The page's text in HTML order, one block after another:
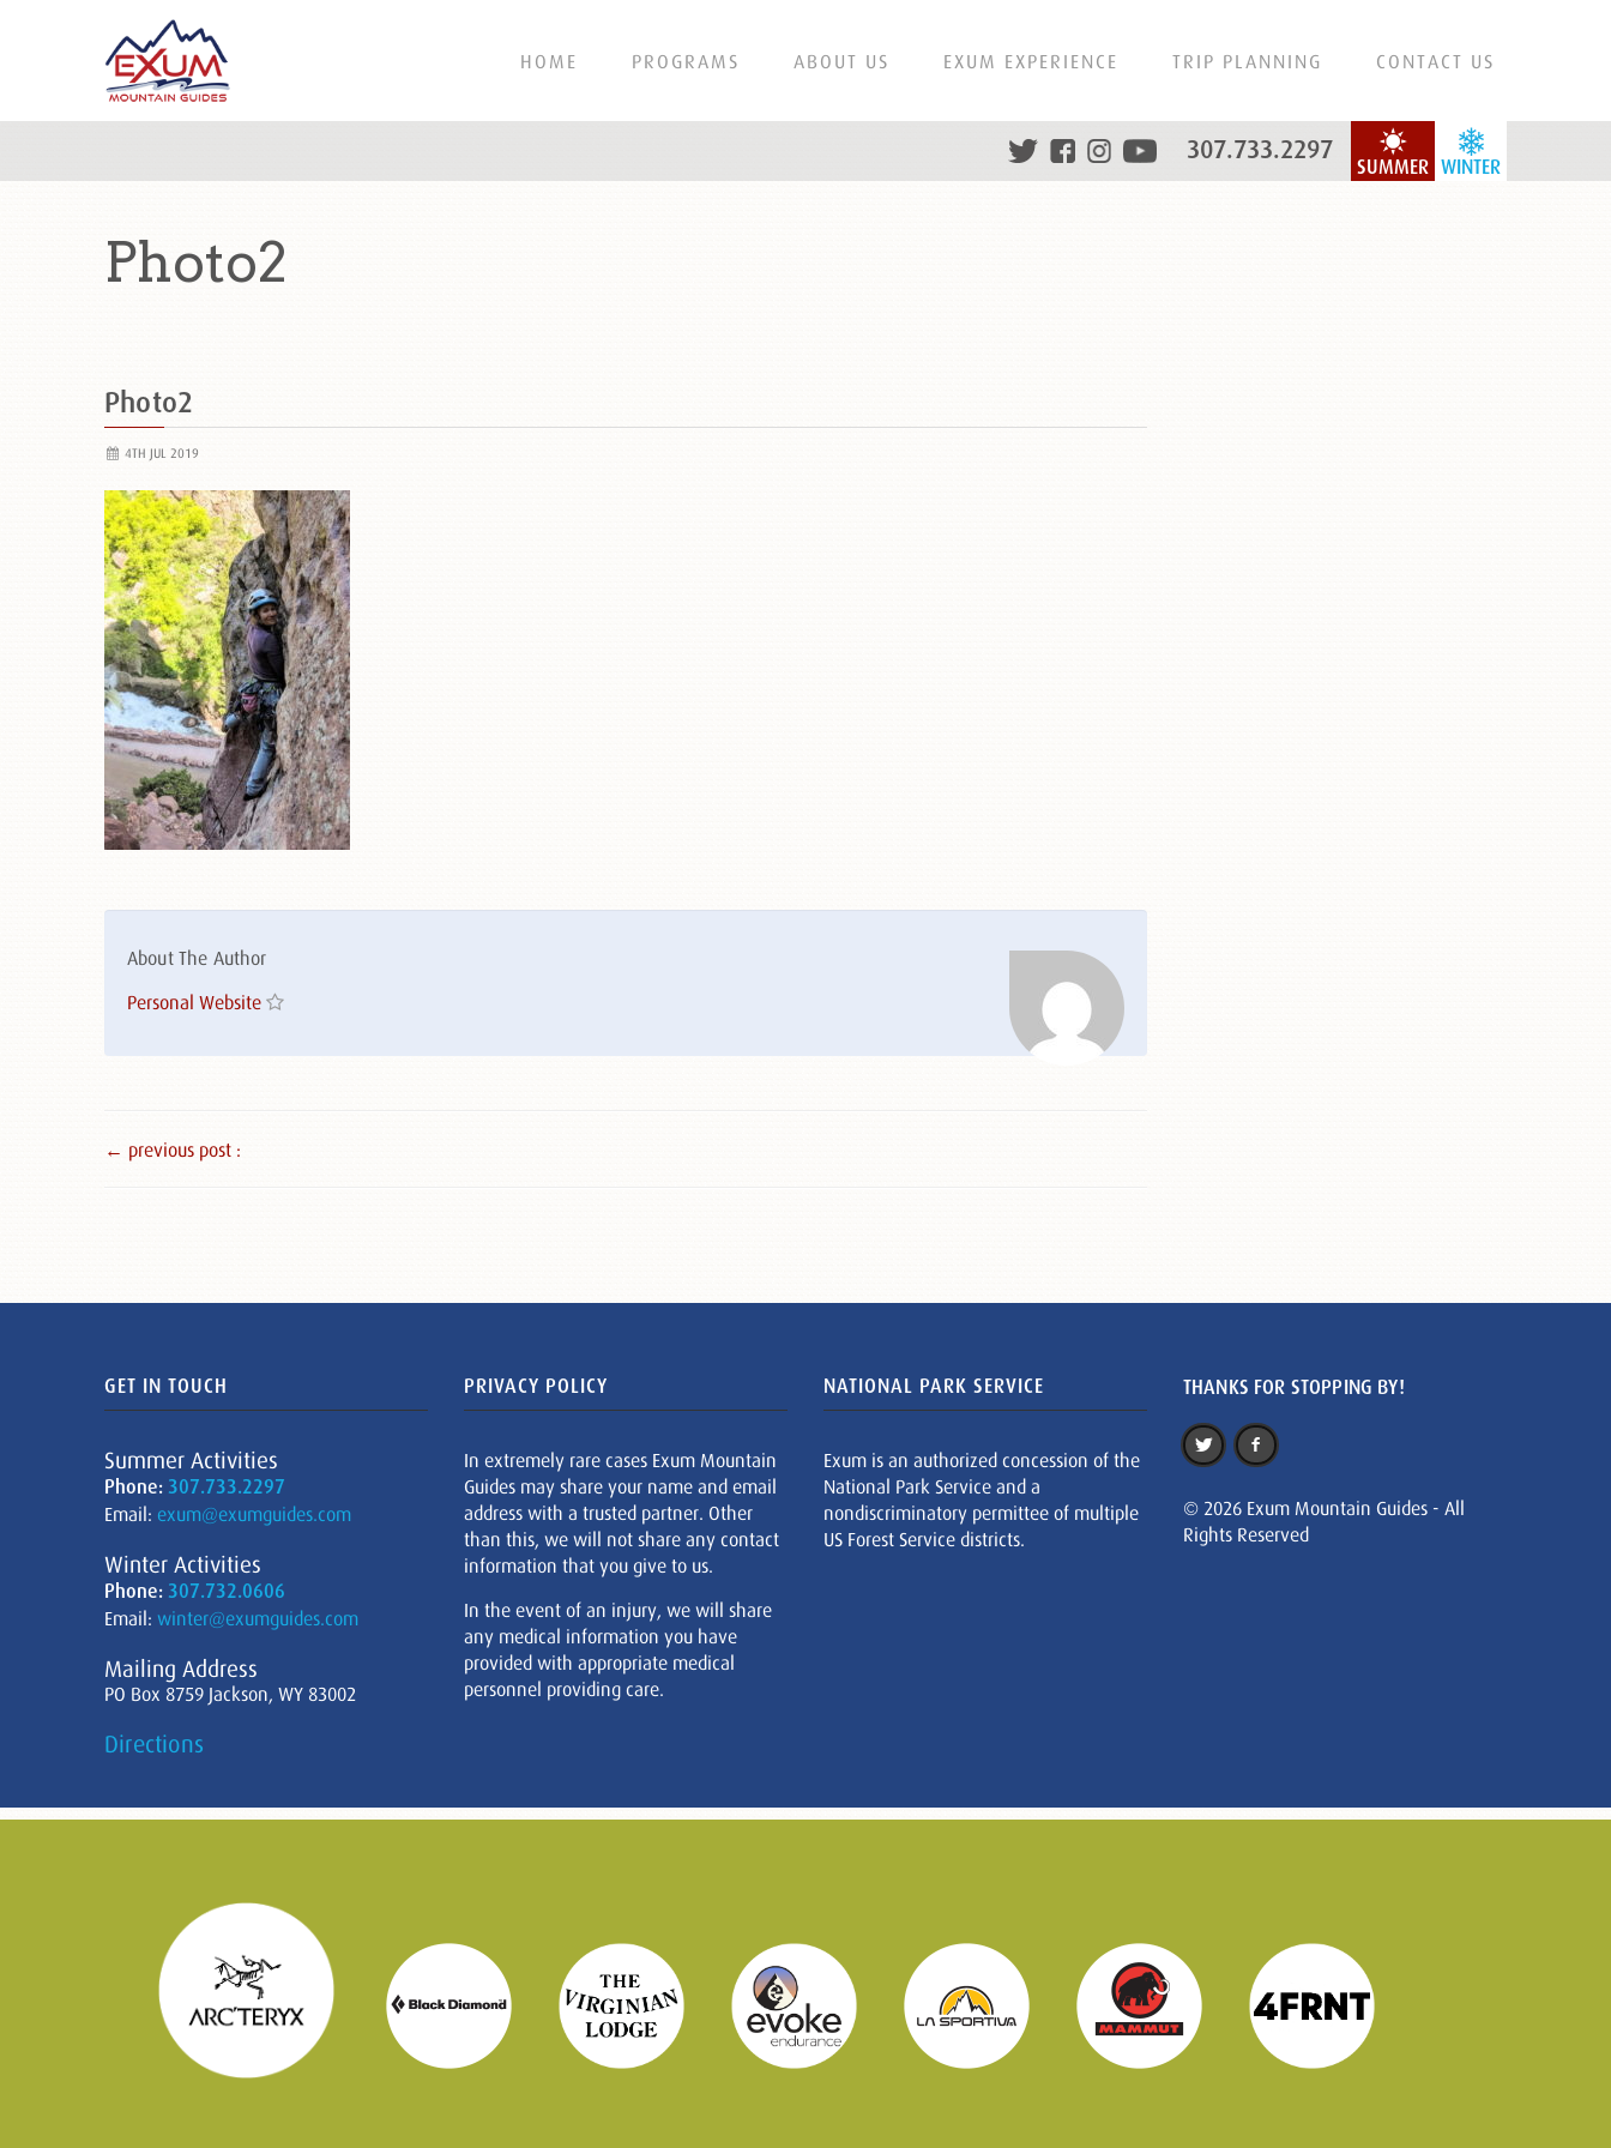
HOME PROGRAMS ABOUT US EXUM EXPERIENCE TRIP PLANNING CONTACT US
WINTER
SUMMER
307.733.2297
Photo2
Photo2
4TH JUL 2019
About The Author
Personal Website
← previous post :
GET IN TOUCH
Summer Activities
Phone: 307.733.2297
Email: exum@exumguides.com
Winter Activities
Phone: 307.732.0606
Email: winter@exumguides.com
Mailing Address
PO Box 8759 Jackson, WY 83002
Directions
PRIVACY POLICY
In extremely rare cases Exum Mountain
Guides may share your name and email
address with a trusted partner. Other
than this, we will not share any contact
information that you give to us.
In the event of an injury, we will share
any medical information you have
provided with appropriate medical
personnel providing care.
NATIONAL PARK SERVICE
Exum is an authorized concession of the
National Park Service and a
nondiscriminatory permittee of multiple
US Forest Service districts.
THANKS FOR STOPPING BY!
© 2026 Exum Mountain Guides - All
Rights Reserved